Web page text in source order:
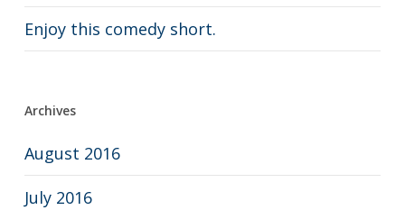
Enjoy this comedy short.
Archives
August 2016
July 2016